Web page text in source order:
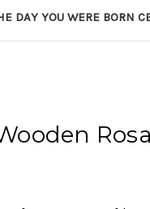
DAY YOU WERE BORN